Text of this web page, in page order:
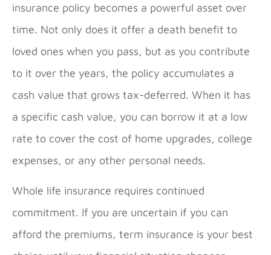
insurance policy becomes a powerful asset over
time. Not only does it offer a death benefit to
loved ones when you pass, but as you contribute
to it over the years, the policy accumulates a
cash value that grows tax-deferred. When it has
a specific cash value, you can borrow it at a low
rate to cover the cost of home upgrades, college
expenses, or any other personal needs.
Whole life insurance requires continued
commitment. If you are uncertain if you can
afford the premiums, term insurance is your best